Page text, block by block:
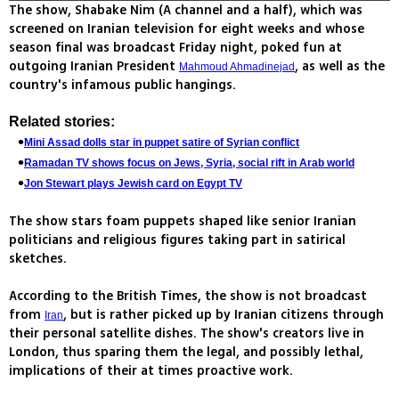
The show, Shabake Nim (A channel and a half), which was
screened on Iranian television for eight weeks and whose
season final was broadcast Friday night, poked fun at
outgoing Iranian President Mahmoud Ahmadinejad, as well as the
country's infamous public hangings.
Related stories:
Mini Assad dolls star in puppet satire of Syrian conflict
Ramadan TV shows focus on Jews, Syria, social rift in Arab world
Jon Stewart plays Jewish card on Egypt TV
The show stars foam puppets shaped like senior Iranian
politicians and religious figures taking part in satirical
sketches.
According to the British Times, the show is not broadcast
from Iran, but is rather picked up by Iranian citizens through
their personal satellite dishes. The show's creators live in
London, thus sparing them the legal, and possibly lethal,
implications of their at times proactive work.